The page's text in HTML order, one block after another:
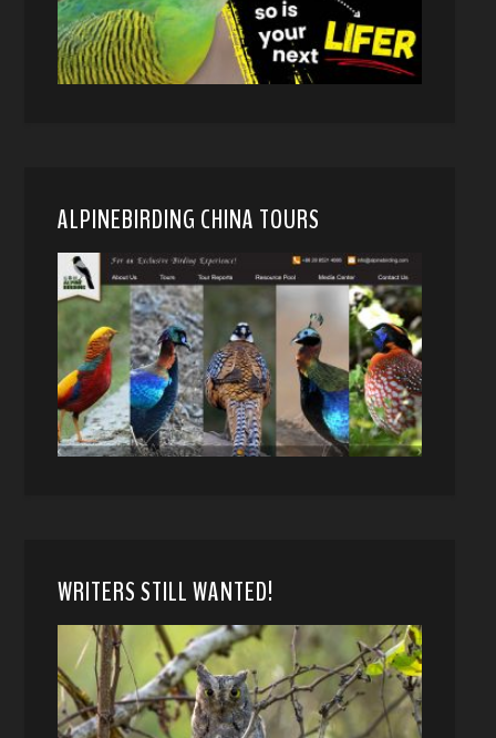
ALPINEBIRDING CHINA TOURS
WRITERS STILL WANTED!